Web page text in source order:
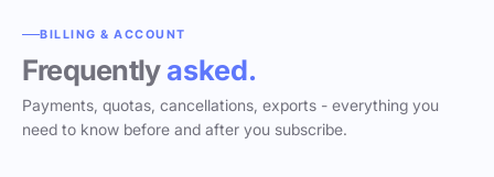
BILLING & ACCOUNT
Frequentlyasked.
Payments, quotas, cancellations, exports - everything you
need to know before and after you subscribe.